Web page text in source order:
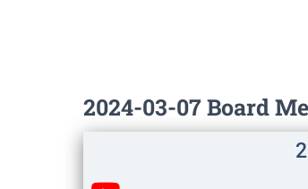
2024-03-07 Board